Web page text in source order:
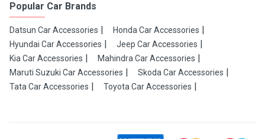
Popular Car Brands
Datsun Car Accessories
Honda Car Accessories
Hyundai Car Accessories
Jeep Car Accessories
Kia Car Accessories
Mahindra Car Accessories
Maruti Suzuki Car Accessories
Skoda Car Accessories
Tata Car Accessories
Toyota Car Accessories